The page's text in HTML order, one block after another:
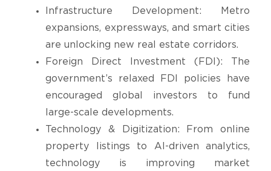
Infrastructure Development: Metro
expansions, expressways, and smart cities
are unlocking new real estate corridors.
Foreign Direct Investment (FDI): The
government’s relaxed FDI policies have
encouraged global investors to fund
large-scale developments.
Technology & Digitization: From online
property listings to AI-driven analytics,
technology is improving market